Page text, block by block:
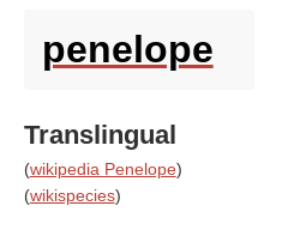
penelope
Translingual
(wikipedia Penelope)
(wikispecies)